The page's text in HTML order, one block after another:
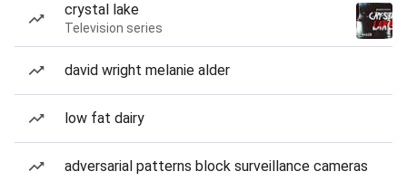
crystal lake
Television series
david wright melanie alder
low fat dairy
adversarial patterns block surveillance cameras